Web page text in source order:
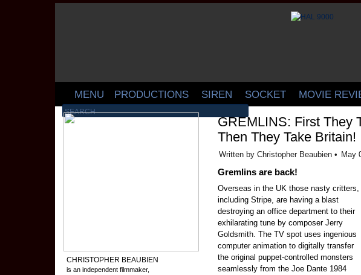
MENU PRODUCTIONS SIREN SOCKET MOVIE
CHRISTOPHER BEAUBIEN
is an independent filmmaker,
GREMLINS: First They
Then They Take Britain!
Written by Christopher Beaubien • May
Gremlins are back!
Overseas in the UK those nasty critters,
including Stripe, are having a blast
destroying an office department to their
exhilarating tune by composer Jerry
Goldsmith. The TV spot uses ingenious
computer animation to digitally transfer
the original puppet-controlled monsters
seamlessly from the Joe Dante 1984